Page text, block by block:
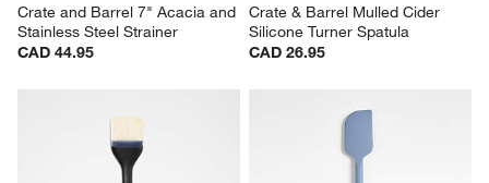
Crate and Barrel 7" Acacia and
Stainless Steel Strainer
CAD 44.95
Crate & Barrel Mulled Cider
Silicone Turner Spatula
CAD 26.95